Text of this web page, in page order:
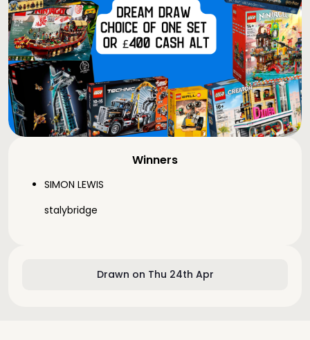
Drawn on Thu 24th Apr
Winners
SIMON LEWIS
stalybridge